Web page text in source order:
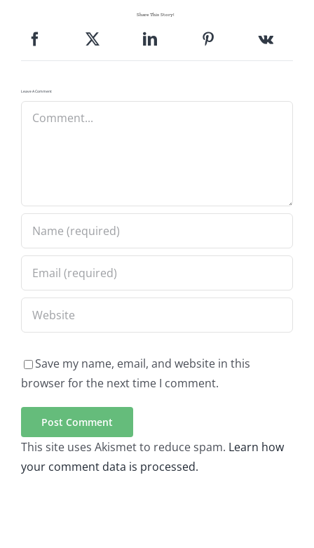
Share This Story!
Leave A Comment
Comment
Save my name, email, and website in this
browser for the next time I comment.
This site uses Akismet to reduce spam. Learn how
your comment data is processed.